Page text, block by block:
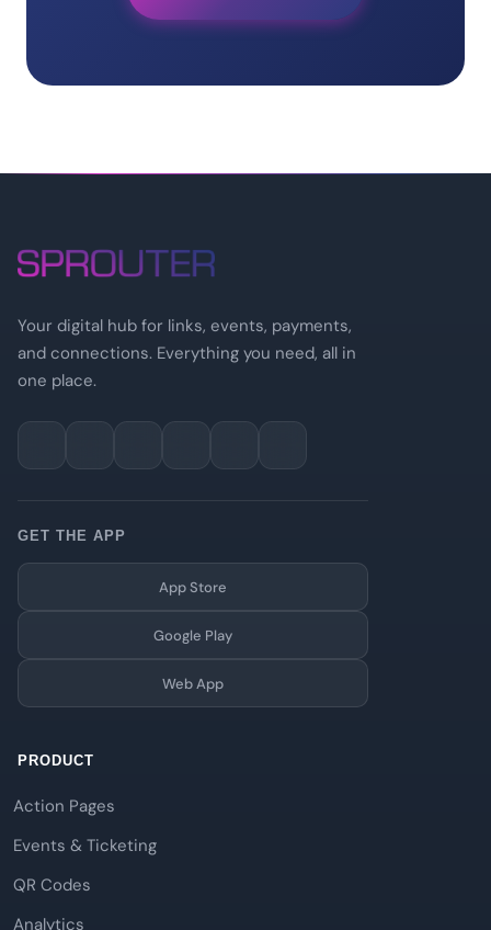
Your digital hub for links, events, payments,
and connections. Everything you need, all in
one place.
GET THE APP
App Store
Google Play
Web App
PRODUCT
Action Pages
Events & Ticketing
QR Codes
Analytics